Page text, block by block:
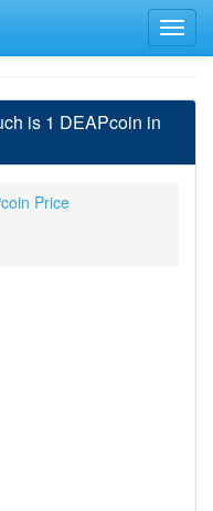
is 1 DEAPcoin in
Price